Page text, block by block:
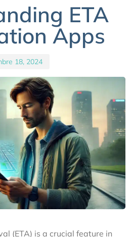
ETA
Apps
18, 2024
(ETA) is a crucial feature in